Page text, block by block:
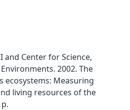
and Center for Science,
2002. The
ecosystems: Measuring
living resources of the